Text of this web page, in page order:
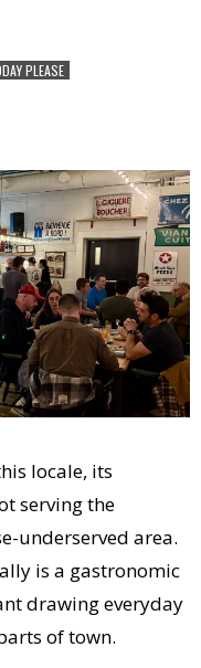
PLEASE
locale, its
serving the
underserved area.
is a gastronomic
drawing everyday
of town.